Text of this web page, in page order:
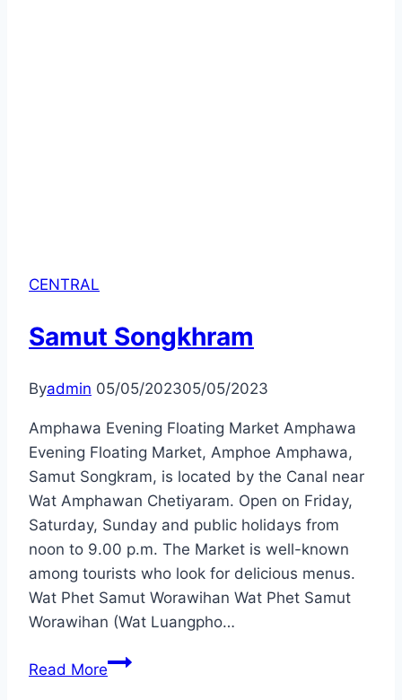
CENTRAL
Samut Songkhram
Byadmin 05/05/202305/05/2023
Amphawa Evening Floating Market Amphawa
Evening Floating Market, Amphoe Amphawa,
Samut Songkram, is located by the Canal near
Wat Amphawan Chetiyaram. Open on Friday,
Saturday, Sunday and public holidays from
noon to 9.00 p.m. The Market is well-known
among tourists who look for delicious menus.
Wat Phet Samut Worawihan Wat Phet Samut
Worawihan (Wat Luangpho…
Read MoreSamut